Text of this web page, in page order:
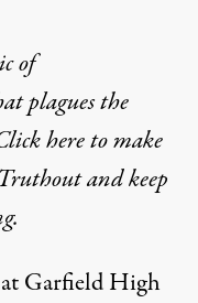
of
plagues the
here to make
and keep
Garfield High